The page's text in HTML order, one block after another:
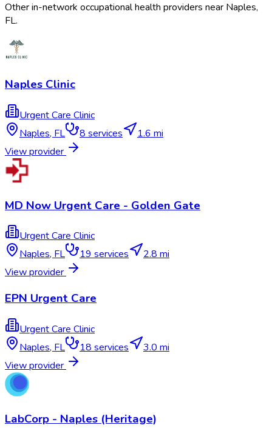
Other in-network occupational health providers near Naples,
FL.
Naples Clinic
Urgent Care Clinic
Naples, FL 8 services
1.6 mi
View provider
MD Now Urgent Care - Golden Gate
Urgent Care Clinic
Naples, FL 19 services
2.8 mi
View provider
EPN Urgent Care
Urgent Care Clinic
Naples, FL 18 services
3.0 mi
View provider
LabCorp - Naples (Heritage)